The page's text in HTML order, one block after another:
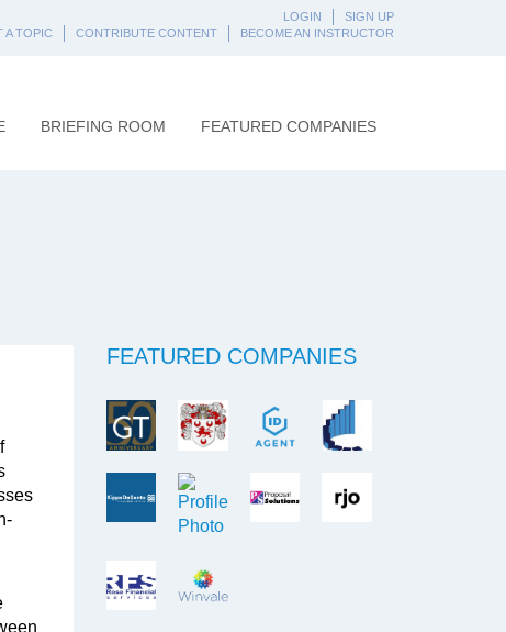
LOGIN
SIGN UP
A TOPIC CONTRIBUTE CONTENT BECOME AN INSTRUCTOR
BRIEFING ROOM FEATURED COMPANIES
FEATURED COMPANIES